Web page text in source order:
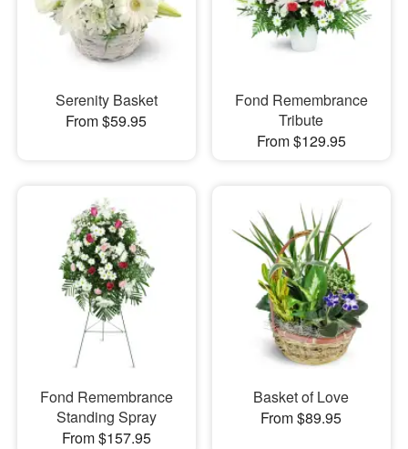
Serenity Basket
From $59.95
Fond Remembrance
Tribute
From $129.95
Fond Remembrance
Standing Spray
From $157.95
Basket of Love
From $89.95